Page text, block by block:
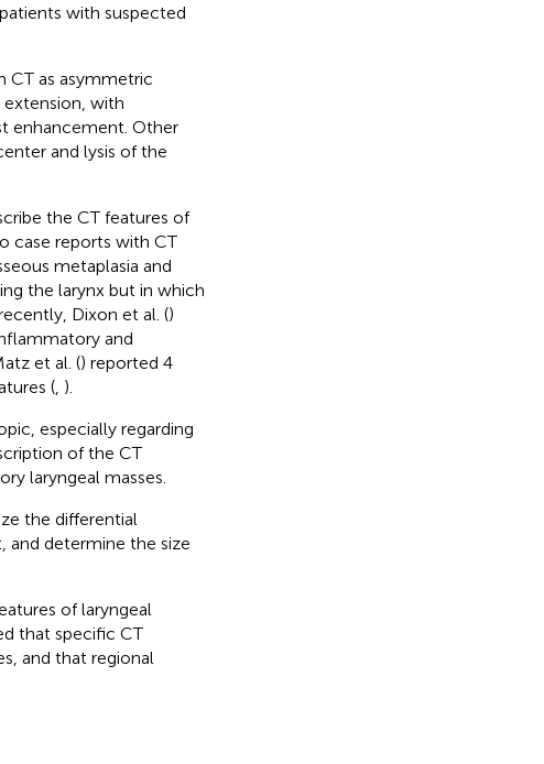
with suspected
CT as asymmetric
extension, with
enhancement. Other
and lysis of the
the CT features of
case reports with CT
metaplasia and
the larynx but in which
Dixon et al. ()
and
et al. () reported 4
(, ).
especially regarding
of the CT
laryngeal masses.
the differential
and determine the size
of laryngeal
that specific CT
and that regional